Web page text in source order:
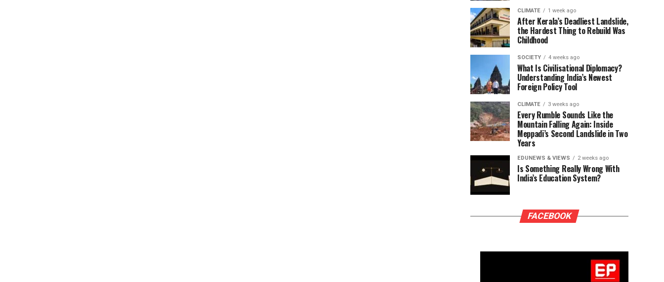
CLIMATE 1 week ago
After Kerala’s Deadliest Landslide,
the Hardest Thing to Rebuild Was
Childhood
SOCIETY 4 weeks ago
What Is Civilisational Diplomacy?
Understanding India’s Newest
Foreign Policy Tool
CLIMATE 3 weeks ago
Every Rumble Sounds Like the
Mountain Falling Again: Inside
Meppadi’s Second Landslide in Two
Years
EDUNEWS & VIEWS 2 weeks ago
Is Something Really Wrong With
India’s Education System?
FACEBOOK